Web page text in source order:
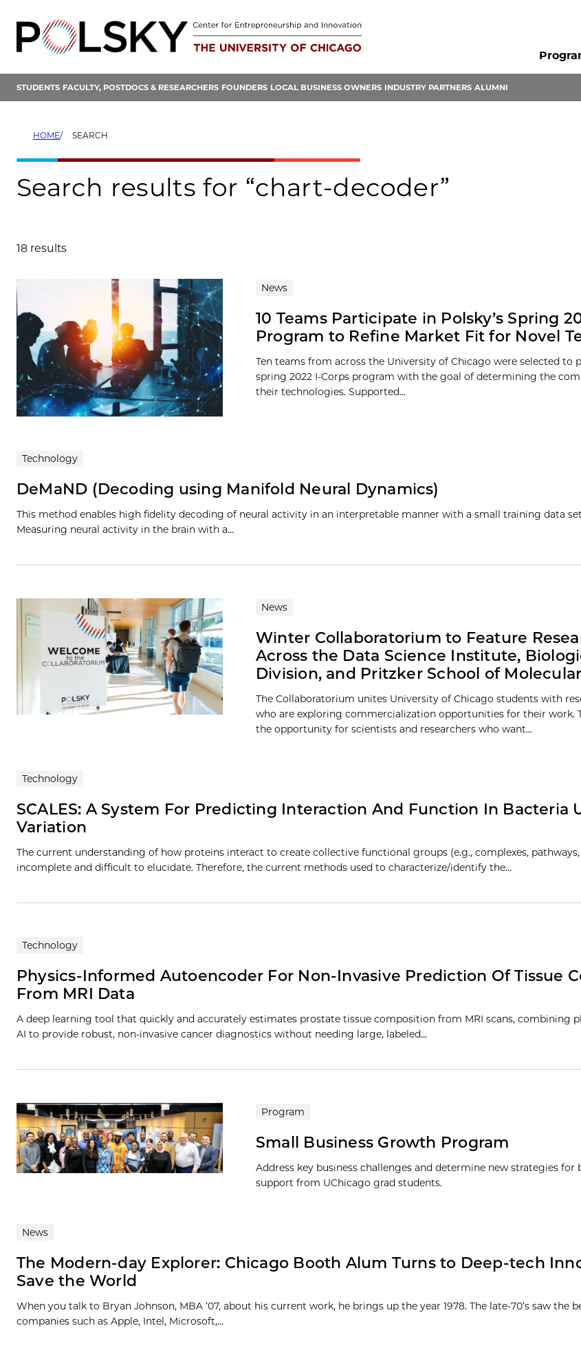
content
STUDENTS FACULTY, POSTDOCS & RESEARCHERS FOUNDERS LOCAL BUSINESS OWNERS INDUSTRY PARTNERS ALUMNI
HOME SEARCH
Search results for “chart-decoder”
18 results
Search results News
10 Teams Participate in Polsky’s Spring
Program to Refine Market Fit for Novel
Ten teams from across the University of Chicago were selected to
spring 2022 I-Corps program with the goal of determining the
their technologies. Supported...
Technology
DeMaND (Decoding using Manifold Neural Dynamics)
This method enables high fidelity decoding of neural activity in an interpretable manner with a small training data
Measuring neural activity in the brain with a…
News
Winter Collaboratorium to Feature
Across the Data Science Institute,
Division, and Pritzker School of
The Collaboratorium unites University of Chicago students with
who are exploring commercialization opportunities for their work.
the opportunity for scientists and researchers who want...
Technology
SCALES: A System For Predicting Interaction And Function In Bacteria
Variation
The current understanding of how proteins interact to create collective functional groups (e.g., complexes,
incomplete and difficult to elucidate. Therefore, the current methods used to characterize/identify the…
Technology
Physics-Informed Autoencoder For Non-Invasive Prediction Of Tissue
From MRI Data
A deep learning tool that quickly and accurately estimates prostate tissue composition from MRI scans, combining
AI to provide robust, non-invasive cancer diagnostics without needing large, labeled…
Program
Small Business Growth Program
Address key business challenges and determine new strategies
support from UChicago grad students.
News
The Modern-day Explorer: Chicago Booth Alum Turns to Deep-tech
Save the World
When you talk to Bryan Johnson, MBA ’07, about his current work, he brings up the year 1978. The late-70’s saw the
companies such as Apple, Intel, Microsoft,...